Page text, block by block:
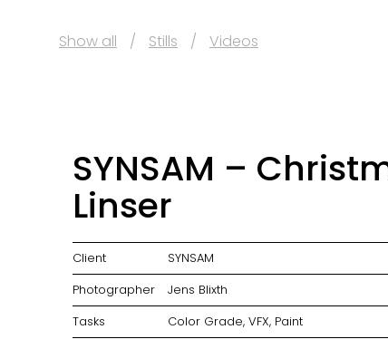
Show all Stills Videos
SYNSAM –
Linser
Client
SYNSAM
Photographer
Jens Blixth
Tasks
Color Grade, VFX, Paint